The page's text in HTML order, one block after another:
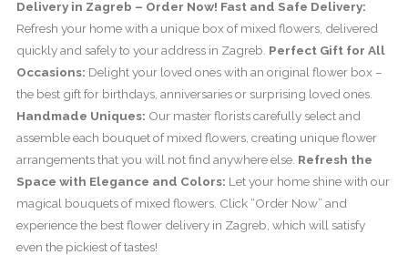
Delivery in Zagreb – Order Now! Fast and Safe Delivery:
Refresh your home with a unique box of mixed flowers, delivered
quickly and safely to your address in Zagreb. Perfect Gift for All
Occasions: Delight your loved ones with an original flower box –
the best gift for birthdays, anniversaries or surprising loved ones.
Handmade Uniques: Our master florists carefully select and
assemble each bouquet of mixed flowers, creating unique flower
arrangements that you will not find anywhere else. Refresh the
Space with Elegance and Colors: Let your home shine with our
magical bouquets of mixed flowers. Click “Order Now” and
experience the best flower delivery in Zagreb, which will satisfy
even the pickiest of tastes!